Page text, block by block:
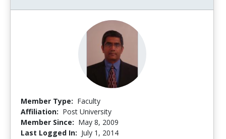
Member Type: Faculty
Affiliation: Post University
Member Since: May 8, 2009
Last Logged In: July 1, 2014